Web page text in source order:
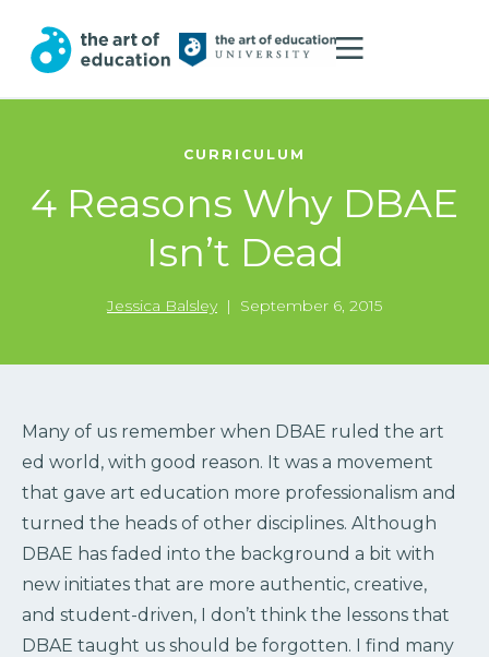
CURRICULUM
4 Reasons Why DBAE
Isn’t Dead
Jessica Balsley | September 6, 2015
Many of us remember when DBAE ruled the art
ed world, with good reason. It was a movement
that gave art education more professionalism and
turned the heads of other disciplines. Although
DBAE has faded into the background a bit with
new initiates that are more authentic, creative,
and student-driven, I don’t think the lessons that
DBAE taught us should be forgotten. I find many